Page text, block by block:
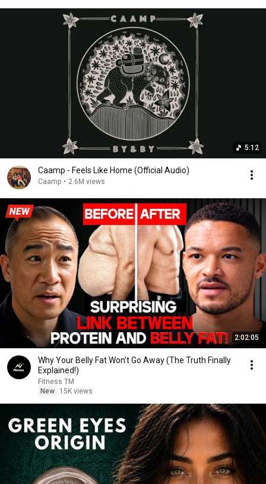
5:12
Caamp - Feels Like Home (Official Audio)
Caamp • 2.6M views
2:02:05
Why Your Belly Fat Won't Go Away (The Truth Finally
Explained!)
Fitness TM
New
15K views